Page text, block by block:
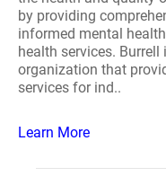
by providing
informed mental
health services.
organization that
services for ind..
Learn More